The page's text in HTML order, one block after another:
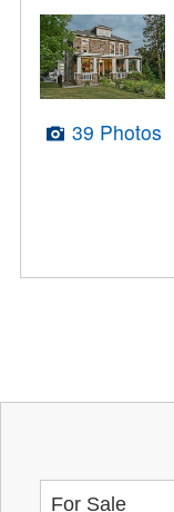
39 Photos